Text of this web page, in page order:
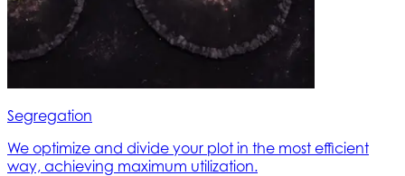
Segregation
We optimize and divide your plot in the most efficient
way, achieving maximum utilization.